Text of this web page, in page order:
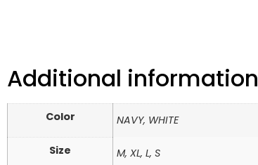
Additional information
Color NAVY, WHITE
Size M, XL, L, S